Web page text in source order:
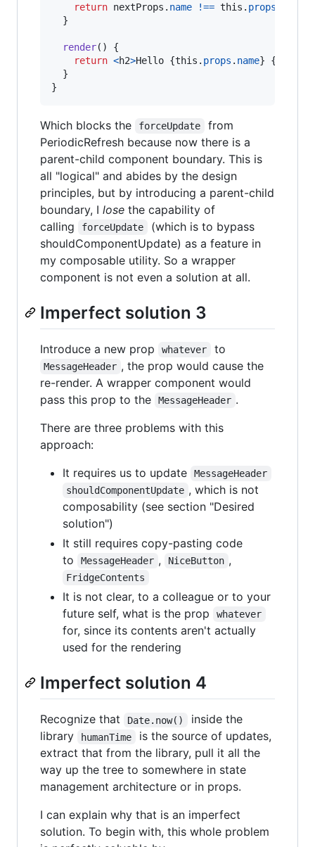
return nextProps . name !== this . props
}
render( )
{
return <h2>Hello {this . props . name} {
}
}
Which blocks the forceUpdate
from
PeriodicRefresh because now there is a
parent-child component boundary. This is
all "logical" and abides by the design
principles, but by introducing a parent-child
boundary, I lose the capability of
calling
forceUpdate
(which is to bypass
shouldComponentUpdate) as a feature in
my composable utility. So a wrapper
component is not even a solution at all.
Imperfect solution 3
Introduce a new prop whatever to
MessageHeader , the prop would cause the
re-render. A wrapper component would
pass this prop to the
MessageHeader .
There are three problems with this
approach:
It requires us to update
MessageHeader
shouldComponentUpdate , which is not
composability (see section "Desired
solution")
It still requires copy-pasting code
to
MessageHeader , NiceButton ,
FridgeContents
It is not clear, to a colleague or to your
future self, what is the prop
whatever
for, since its contents aren't actually
used for the rendering
Imperfect solution 4
Recognize that Date.now()
inside the
library
humanTime
is the source of updates,
extract that from the library, pull it all the
way up the tree to somewhere in state
management architecture or in props.
I can explain why that is an imperfect
solution. To begin with, this whole problem